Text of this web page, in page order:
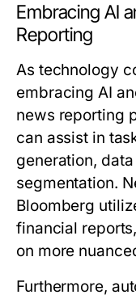
Embracing AI
Reporting
As technology
embracing AI
news reporting
can assist in
generation,
segmentation.
Bloomberg
financial
on more
Furthermore,